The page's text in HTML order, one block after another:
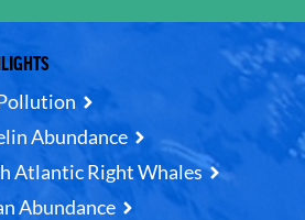
Abundance
Atlantic Right Whales
Abundance